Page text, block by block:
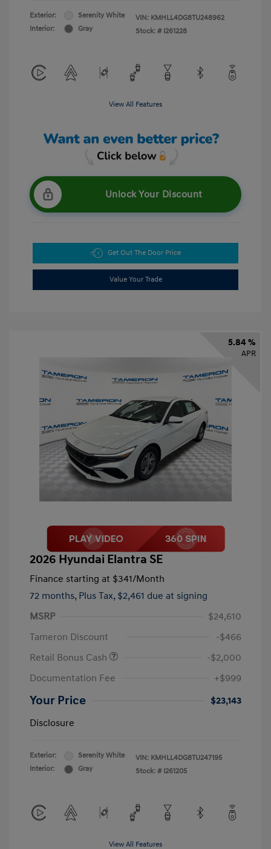
Exterior:
Serenity White
Interior:
Gray
VIN: KMHLL4DG8TU248962
Stock: # I261228
View All Features
Unlock Your Discount
Get Out The Door Price
Value Your Trade
5.84 %
APR
2026 Hyundai Elantra SE
Finance starting at $341/Month
72 months, Plus Tax, $2,461 due at signing
MSRP
$24,610
Tameron Discount
-$466
Retail Bonus Cash
-$2,000
Documentation Fee
+$999
Your Price
$23,143
Disclosure
Exterior:
Serenity White
Interior:
Gray
VIN: KMHLL4DG8TU247195
Stock: # I261205
View All Features